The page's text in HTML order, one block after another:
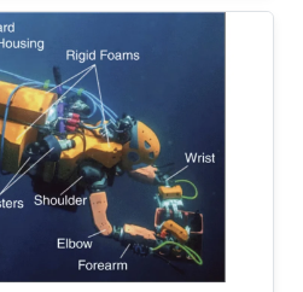
(PET) substrate is
the damage that
sheets otherwise. On
of the C-reactive
in the sample, the risk of
assessed. This hsCRP